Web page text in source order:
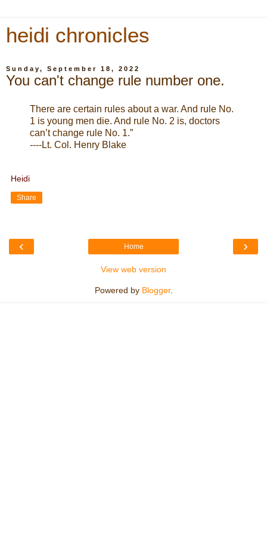
heidi chronicles
Sunday, September 18, 2022
You can't change rule number one.
There are certain rules about a war. And rule No.
1 is young men die. And rule No. 2 is, doctors
can’t change rule No. 1.”
----Lt. Col. Henry Blake
Heidi
Share
‹ ›
Home
View web version
Powered by Blogger.